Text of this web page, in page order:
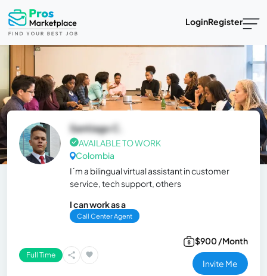
LoginRegister
Santiago C.
AVAILABLE TO WORK
Colombia
I´m a bilingual virtual assistant in customer
service, tech support, others
I can work as a
Call Center Agent
Full Time
$900 /Month
Invite Me